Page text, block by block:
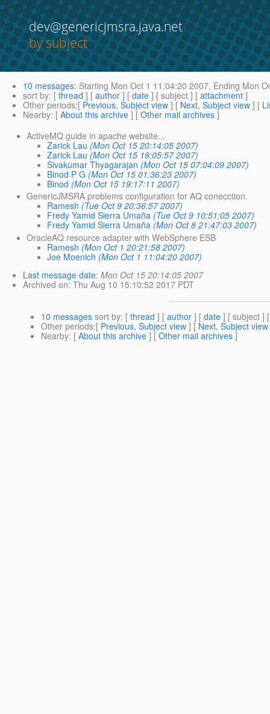
dev@genericjmsra.java.net
by subject
10 messages: Starting Mon Oct 1 11:04:20 2007, Ending Mon
sort by: [ thread ] [ author ] [ date ] [ subject ] [ attachment ]
Other periods:[ Previous, Subject view ] [ Next, Subject view ] [
Nearby: [ About this archive ] [ Other mail archives ]
ActiveMQ guide in apache website...
Zarick Lau (Mon Oct 15 20:14:05 2007)
Zarick Lau (Mon Oct 15 19:05:57 2007)
Sivakumar Thyagarajan (Mon Oct 15 07:04:09 2007)
Binod P G (Mon Oct 15 01:36:23 2007)
Binod (Mon Oct 15 19:17:11 2007)
GenericJMSRA problems configuration for AQ conecction.
Ramesh (Tue Oct 9 20:36:57 2007)
Fredy Yamid Sierra Umaña (Tue Oct 9 10:51:05 2007)
Fredy Yamid Sierra Umaña (Mon Oct 8 21:47:03 2007)
OracleAQ resource adapter with WebSphere ESB
Ramesh (Mon Oct 1 20:21:58 2007)
Joe Moenich (Mon Oct 1 11:04:20 2007)
Last message date: Mon Oct 15 20:14:05 2007
Archived on: Thu Aug 10 15:10:52 2017 PDT
10 messages sort by: [ thread ] [ author ] [ date ] [ subject ]
Other periods:[ Previous, Subject view ] [ Next, Subject view
Nearby: [ About this archive ] [ Other mail archives ]